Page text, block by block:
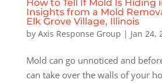
How to Tell If Mold Is Hiding
Insights from a Mold
Elk Grove Village, Illinois
by Axis Response Group | Jan 24,
Mold can go unnoticed and
can take over the walls of your